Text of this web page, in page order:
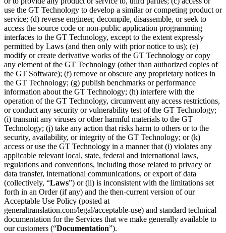
use the GT Technology to develop a similar or competing product or
service; (d) reverse engineer, decompile, disassemble, or seek to
access the source code or non-public application programming
interfaces to the GT Technology, except to the extent expressly
permitted by Laws (and then only with prior notice to us); (e)
modify or create derivative works of the GT Technology or copy
any element of the GT Technology (other than authorized copies of
the GT Software); (f) remove or obscure any proprietary notices in
the GT Technology; (g) publish benchmarks or performance
information about the GT Technology; (h) interfere with the
operation of the GT Technology, circumvent any access restrictions,
or conduct any security or vulnerability test of the GT Technology;
(i) transmit any viruses or other harmful materials to the GT
Technology; (j) take any action that risks harm to others or to the
security, availability, or integrity of the GT Technology; or (k)
access or use the GT Technology in a manner that (i) violates any
applicable relevant local, state, federal and international laws,
regulations and conventions, including those related to privacy or
data transfer, international communications, or export of data
(collectively, “Laws”) or (ii) is inconsistent with the limitations set
forth in an Order (if any) and the then-current version of our
Acceptable Use Policy (posted at
generaltranslation.com/legal/acceptable-use) and standard technical
documentation for the Services that we make generally available to
our customers (“Documentation”).